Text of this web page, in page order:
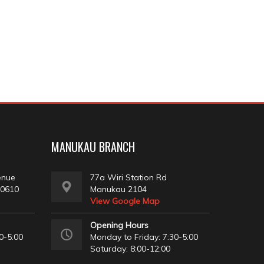
5:00
MANUKAU BRANCH
77a Wiri Station Rd
Manukau 2104
View Google Map
Opening Hours
Monday to Friday: 7:30-5:00
Saturday: 8:00-12:00